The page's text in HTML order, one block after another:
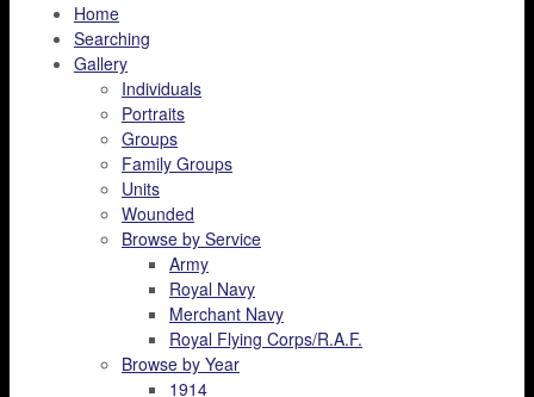
Home
Searching
Gallery
Individuals
Portraits
Groups
Family Groups
Units
Wounded
Browse by Service
Army
Royal Navy
Merchant Navy
Royal Flying Corps/R.A.F.
Browse by Year
1914